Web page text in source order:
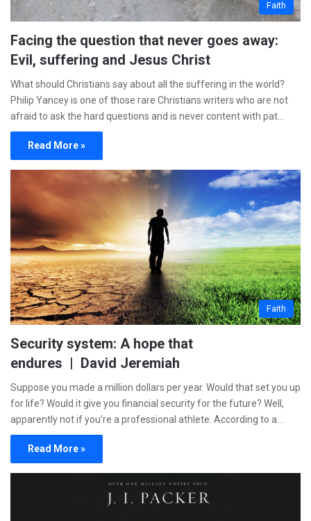
Faith
Facing the question that never goes away:
Evil, suffering and Jesus Christ
What should Christians say about all the suffering in the world?
Philip Yancey is one of those rare Christians writers who are not
afraid to ask the hard questions and is never content with pat…
Read More »
Faith
Security system: A hope that
endures | David Jeremiah
Suppose you made a million dollars per year. Would that set you up
for life? Would it give you financial security for the future? Well,
apparently not if you’re a professional athlete. According to a…
Read More »